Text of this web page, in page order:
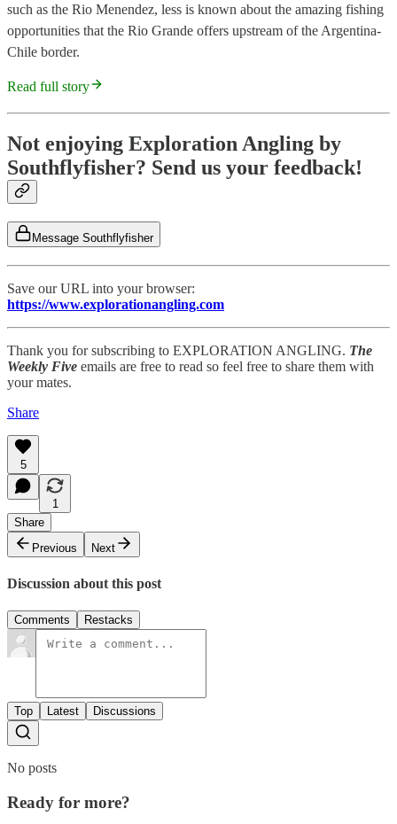
such as the Rio Menendez, less is known about the amazing fishing
opportunities that the Rio Grande offers upstream of the Argentina-
Chile border.
Read full story
Not enjoying Exploration Angling by
Southflyfisher? Send us your feedback!
Message Southflyfisher
Save our URL into your browser:
https://www.explorationangling.com
Thank you for subscribing to EXPLORATION ANGLING. The
Weekly Five emails are free to read so feel free to share them with
your mates.
Share
5
1
Share
Previous
Next
Discussion about this post
Comments Restacks
Top Latest Discussions
No posts
Ready for more?